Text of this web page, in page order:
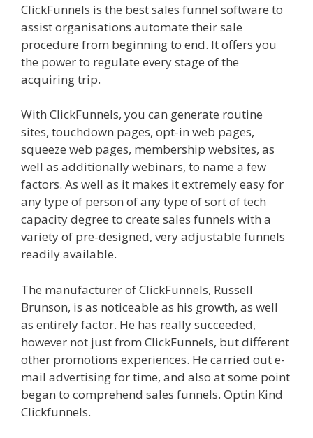
ClickFunnels is the best sales funnel software to
assist organisations automate their sale
procedure from beginning to end. It offers you
the power to regulate every stage of the
acquiring trip.
With ClickFunnels, you can generate routine
sites, touchdown pages, opt-in web pages,
squeeze web pages, membership websites, as
well as additionally webinars, to name a few
factors. As well as it makes it extremely easy for
any type of person of any type of sort of tech
capacity degree to create sales funnels with a
variety of pre-designed, very adjustable funnels
readily available.
The manufacturer of ClickFunnels, Russell
Brunson, is as noticeable as his growth, as well
as entirely factor. He has really succeeded,
however not just from ClickFunnels, but different
other promotions experiences. He carried out e-
mail advertising for time, and also at some point
began to comprehend sales funnels. Optin Kind
Clickfunnels.